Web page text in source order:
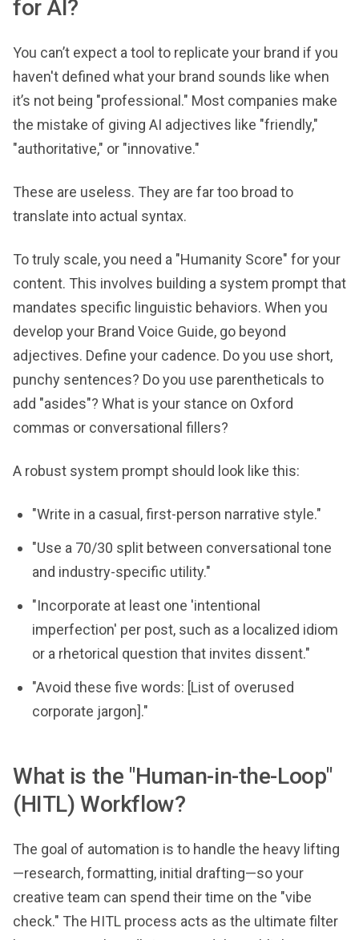
for AI?
You can’t expect a tool to replicate your brand if you
haven't defined what your brand sounds like when
it’s not being "professional." Most companies make
the mistake of giving AI adjectives like "friendly,"
"authoritative," or "innovative."
These are useless. They are far too broad to
translate into actual syntax.
To truly scale, you need a "Humanity Score" for your
content. This involves building a system prompt that
mandates specific linguistic behaviors. When you
develop your Brand Voice Guide, go beyond
adjectives. Define your cadence. Do you use short,
punchy sentences? Do you use parentheticals to
add "asides"? What is your stance on Oxford
commas or conversational fillers?
A robust system prompt should look like this:
"Write in a casual, first-person narrative style."
"Use a 70/30 split between conversational tone
and industry-specific utility."
"Incorporate at least one 'intentional
imperfection' per post, such as a localized idiom
or a rhetorical question that invites dissent."
"Avoid these five words: [List of overused
corporate jargon]."
What is the "Human-in-the-Loop"
(HITL) Workflow?
The goal of automation is to handle the heavy lifting
—research, formatting, initial drafting—so your
creative team can spend their time on the "vibe
check." The HITL process acts as the ultimate filter